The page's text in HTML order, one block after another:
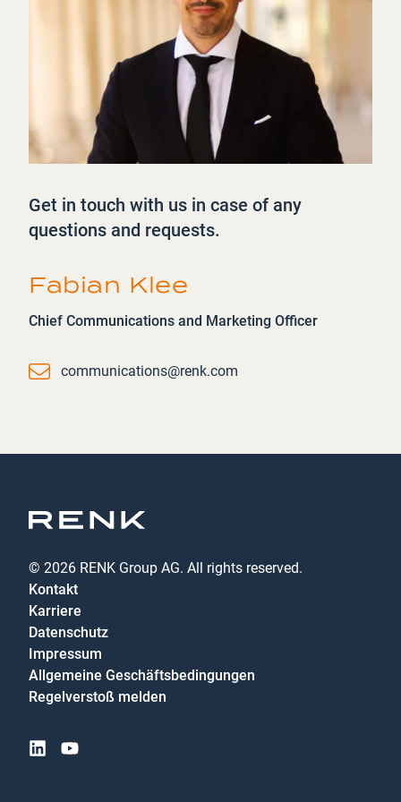
Get in touch with us in case of any
questions and requests.
Fabian Klee
Chief Communications and Marketing Officer
Emailcommunications@renk.com
© 2026 RENK Group AG. All rights reserved.
Kontakt
Karriere
Datenschutz
Impressum
Allgemeine Geschäftsbedingungen
Regelverstoß melden